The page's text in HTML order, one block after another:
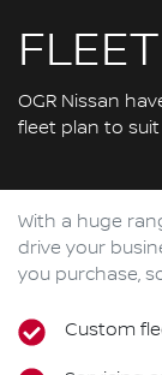
OGR Nissan
fleet plan to
With a huge
drive your
you purchase,
Custom